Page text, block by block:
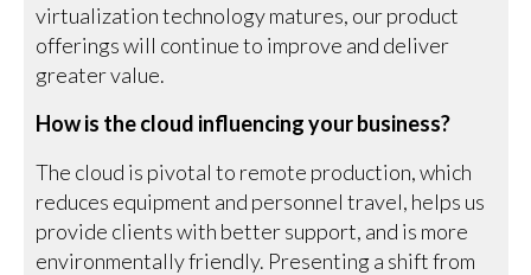
virtualization technology matures, our product
offerings will continue to improve and deliver
greater value.
How is the cloud influencing your business?
The cloud is pivotal to remote production, which
reduces equipment and personnel travel, helps us
provide clients with better support, and is more
environmentally friendly. Presenting a shift from